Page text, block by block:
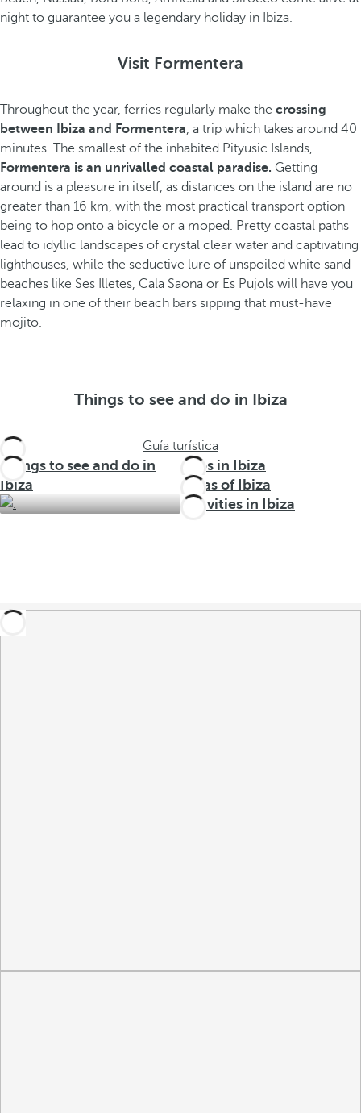
night to guarantee you a legendary holiday in Ibiza.
Visit Formentera
Throughout the year, ferries regularly make the crossing
between Ibiza and Formentera, a trip which takes around 40
minutes. The smallest of the inhabited Pityusic Islands,
Formentera is an unrivalled coastal paradise. Getting
around is a pleasure in itself, as distances on the island are no
greater than 16 km, with the most practical transport option
being to hop onto a bicycle or a moped. Pretty coastal paths
lead to idyllic landscapes of crystal clear water and captivating
lighthouses, while the seductive lure of unspoiled white sand
beaches like Ses Illetes, Cala Saona or Es Pujols will have you
relaxing in one of their beach bars sipping that must-have
mojito.
Things to see and do in Ibiza
Guía turística
Things to see and do in
Ibiza
Trips in Ibiza
Areas of Ibiza
Activities in Ibiza